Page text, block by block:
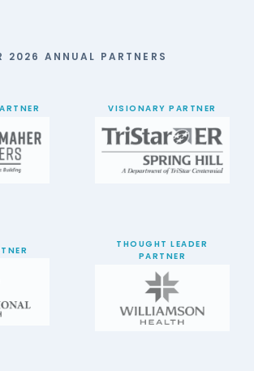
2026 ANNUAL PARTNERS
VISIONARY PARTNER
THOUGHT LEADER
PARTNER